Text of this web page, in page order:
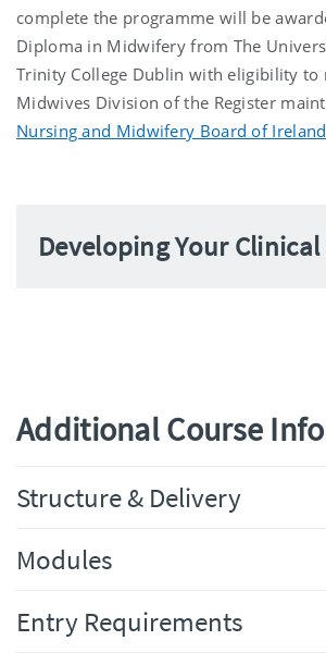
complete the programme will be
Diploma in Midwifery from The
Trinity College Dublin with eligibility to
Midwives Division of the Register
Nursing and Midwifery Board of Ireland
Developing Your Clinical
Additional Course
Structure & Delivery
Modules
Entry Requirements